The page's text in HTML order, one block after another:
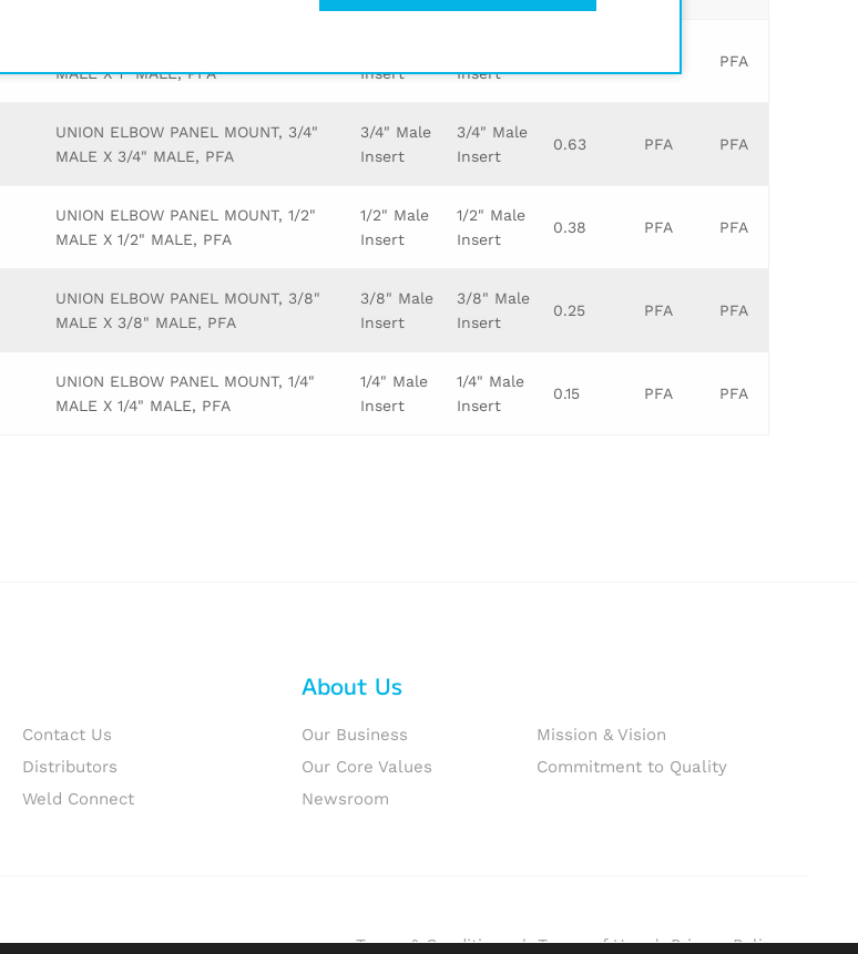
MALE X 1" MALE, PFA
Insert
Insert
PFA
UNION ELBOW PANEL MOUNT, 3/4"
MALE X 3/4" MALE, PFA
3/4" Male
Insert
3/4" Male
Insert
0.63 PFA PFA
UNION ELBOW PANEL MOUNT, 1/2"
MALE X 1/2" MALE, PFA
1/2" Male
Insert
1/2" Male
Insert
0.38 PFA PFA
UNION ELBOW PANEL MOUNT, 3/8"
MALE X 3/8" MALE, PFA
3/8" Male
Insert
3/8" Male
Insert
0.25 PFA PFA
UNION ELBOW PANEL MOUNT, 1/4"
MALE X 1/4" MALE, PFA
1/4" Male
Insert
1/4" Male
Insert
0.15 PFA PFA
Contact Us
Distributors
Weld Connect
About Us
Our Business
Mission & Vision
Our Core Values
Commitment to Quality
Newsroom
Terms & Conditions | Terms of Use | Privacy Policy